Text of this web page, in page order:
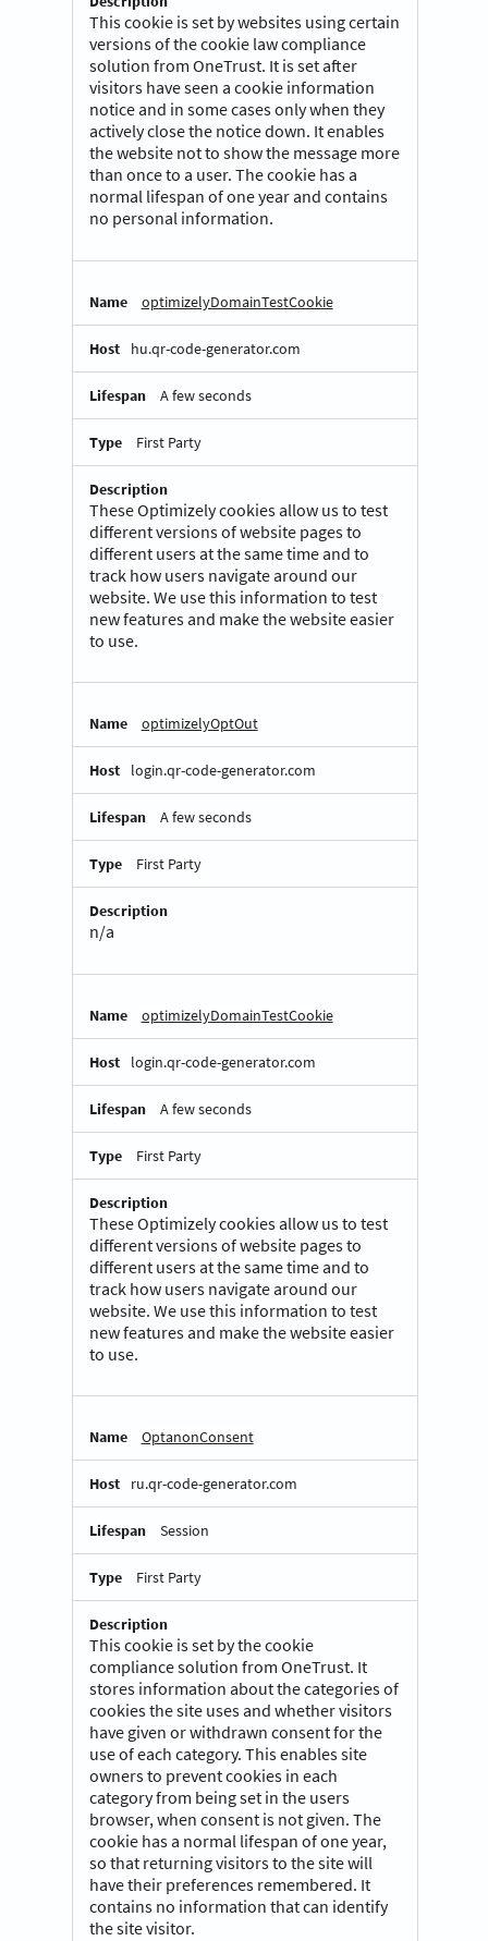
This cookie is set by websites using certain
versions of the cookie law compliance
solution from OneTrust. It is set after
visitors have seen a cookie information
notice and in some cases only when they
actively close the notice down. It enables
the website not to show the message more
than once to a user. The cookie has a
normal lifespan of one year and contains
no personal information.
optimizelyDomainTestCookie
hu.qr-code-generator.com
A few seconds
First Party
These Optimizely cookies allow us to test
different versions of website pages to
different users at the same time and to
track how users navigate around our
website. We use this information to test
new features and make the website easier
to use.
optimizelyOptOut
login.qr-code-generator.com
A few seconds
First Party
n/a
optimizelyDomainTestCookie
login.qr-code-generator.com
A few seconds
First Party
These Optimizely cookies allow us to test
different versions of website pages to
different users at the same time and to
track how users navigate around our
website. We use this information to test
new features and make the website easier
to use.
OptanonConsent
ru.qr-code-generator.com
Session
First Party
This cookie is set by the cookie
compliance solution from OneTrust. It
stores information about the categories of
cookies the site uses and whether visitors
have given or withdrawn consent for the
use of each category. This enables site
owners to prevent cookies in each
category from being set in the users
browser, when consent is not given. The
cookie has a normal lifespan of one year,
so that returning visitors to the site will
have their preferences remembered. It
contains no information that can identify
the site visitor.